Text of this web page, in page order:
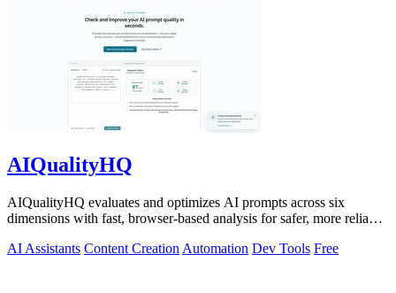
AIQualityHQ
AIQualityHQ evaluates and optimizes AI prompts across six
dimensions with fast, browser-based analysis for safer, more reliable
AI Assistants Content Creation Automation Dev Tools Free